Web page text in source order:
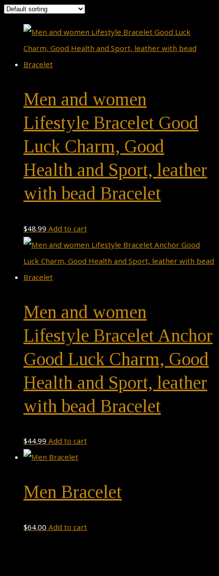
Men and women
Lifestyle Bracelet Good
Luck Charm, Good
Health and Sport, leather
with bead Bracelet
$48.99 Add to cart
Men and women
Lifestyle Bracelet Anchor
Good Luck Charm, Good
Health and Sport, leather
with bead Bracelet
$44.99 Add to cart
Men Bracelet
$64.00 Add to cart